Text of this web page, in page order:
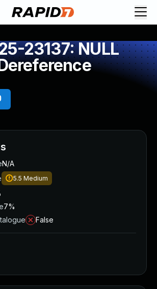
23137: NULL
N/A
5.5 Medium
7%
False